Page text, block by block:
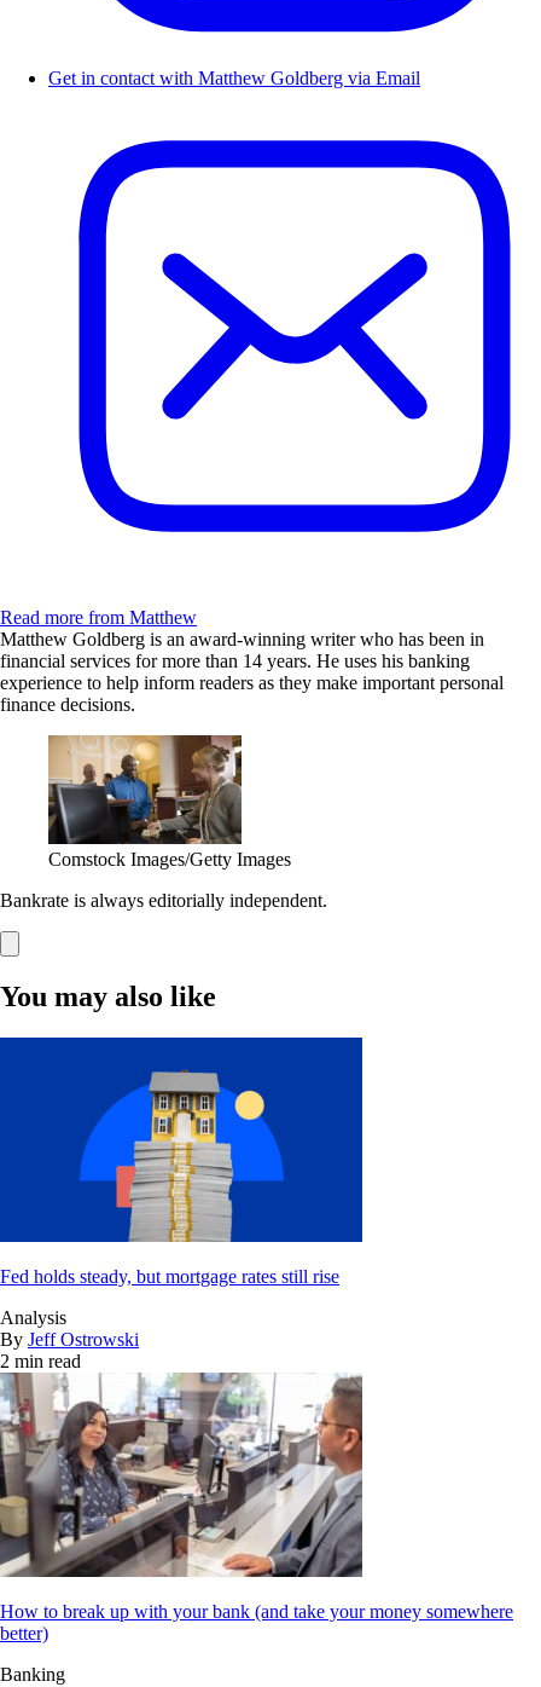
Get in contact with Matthew Goldberg via Email
Read more from Matthew
Matthew Goldberg is an award-winning writer who has been in
financial services for more than 14 years. He uses his banking
experience to help inform readers as they make important personal
finance decisions.
Comstock Images/Getty Images
Bankrate is always editorially independent.
You may also like
Fed holds steady, but mortgage rates still rise
Analysis
By Jeff Ostrowski
2 min read
How to break up with your bank (and take your money somewhere
better)
Banking